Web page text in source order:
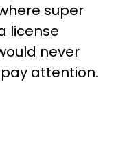
super
license
never
attention.